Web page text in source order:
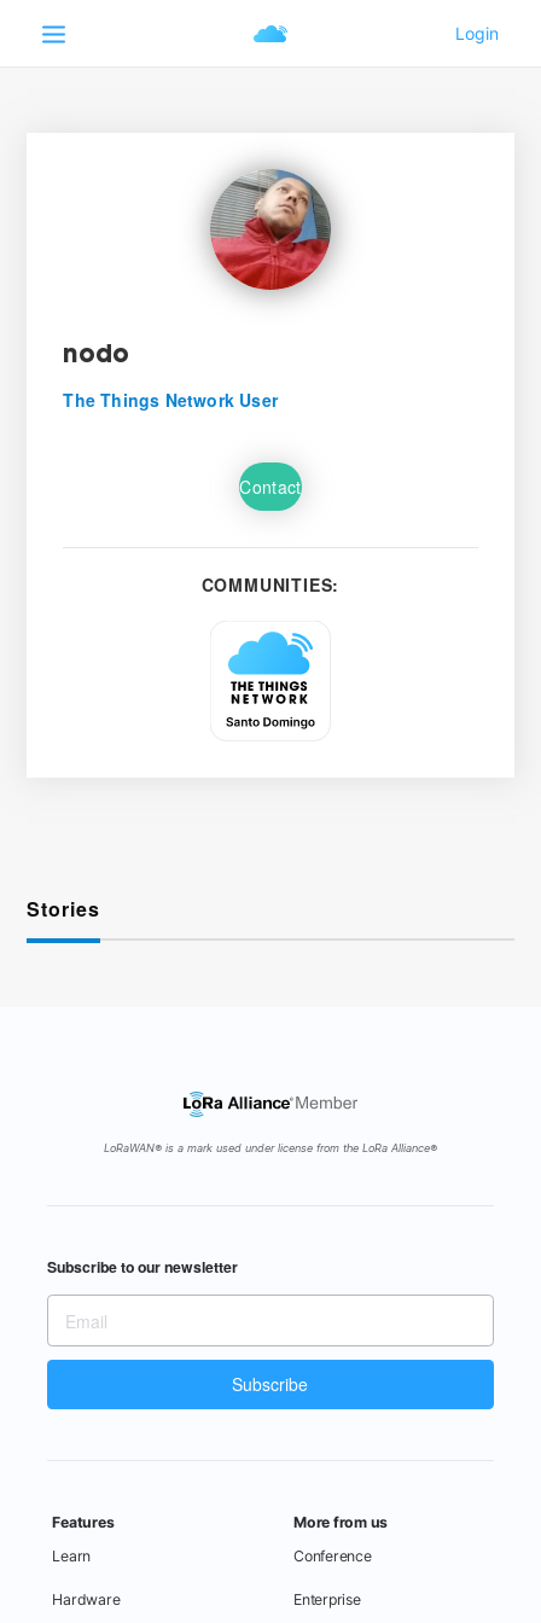
nodo
The Things Network User
Contact
COMMUNITIES:
Stories